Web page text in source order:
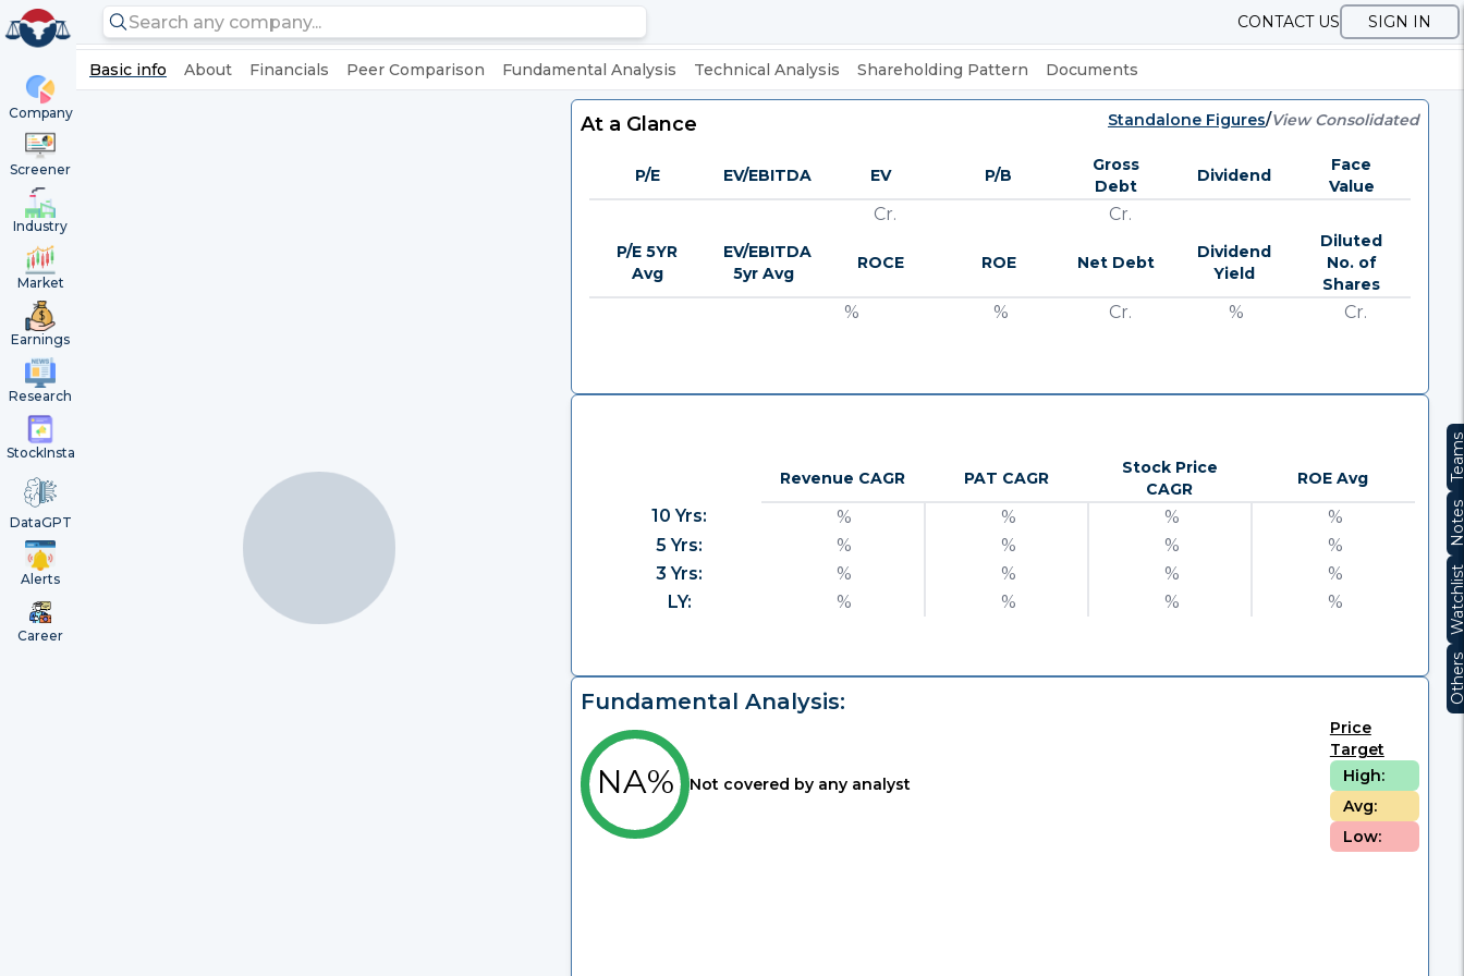
Company
Screener
Industry
Market
Earnings
Research
StockInsta
DataGPT
Alerts
Career
CONTACT US SIGN IN
Basic info About Financials Peer Comparison Fundamental Analysis Technical Analysis Shareholding Pattern Documents
At a Glance Standalone Figures/View Consolidated
P/E EV/EBITDA EV P/B
Gross
Debt
Dividend
Face
Value
Cr. Cr.
P/E 5YR
Avg
EV/EBITDA
5yr Avg
ROCE ROE Net Debt
Dividend
Yield
Diluted
No. of
Shares
% % Cr. % Cr.
Revenue CAGR PAT CAGR
Stock Price
CAGR
ROE Avg
10 Yrs: % % %
%
5 Yrs:
% % %
%
3 Yrs:
% % %
%
LY:
% % % %
Fundamental Analysis:
NA% Not covered by any analyst
Price
Target
High:
Avg:
Low: